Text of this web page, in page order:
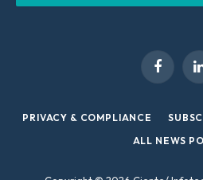
PRIVACY & COMPLIANCE
ALL NEWS